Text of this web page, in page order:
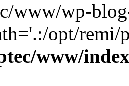
www/wp-
opt/remi/
www/